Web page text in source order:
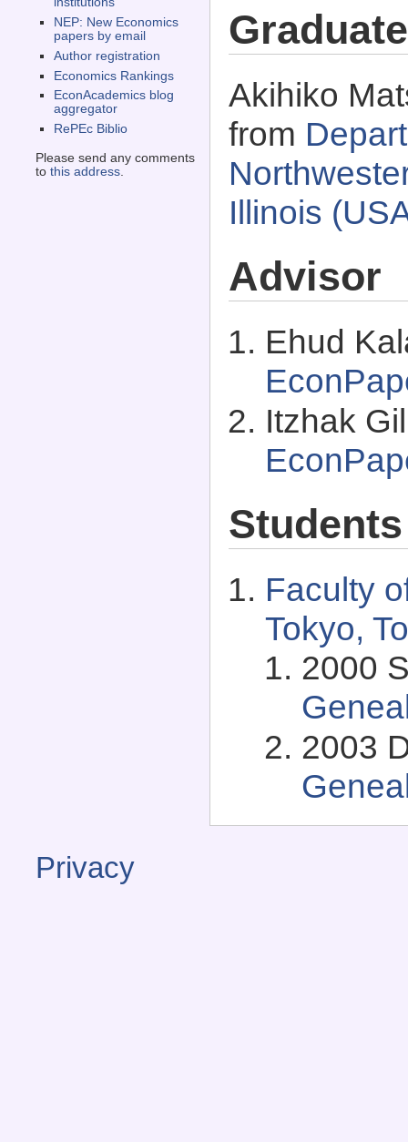
NEP: New Economics
papers by email
Author registration
Economics Rankings
EconAcademics blog
aggregator
RePEc Biblio
Please send any comments
to this address.
Akihiko
from
Illinois
Advisor
Ehud
Itzhak
Students
Faculty
Tokyo,
2000
2003
Privacy